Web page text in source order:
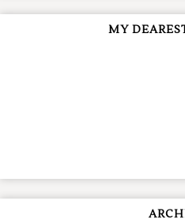
MY